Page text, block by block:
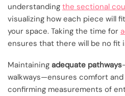
understanding the sectional
visualizing how each piece will
your space. Taking the time for
ensures that there will be no fit
Maintaining adequate pathways
walkways—ensures comfort and
confirming measurements of